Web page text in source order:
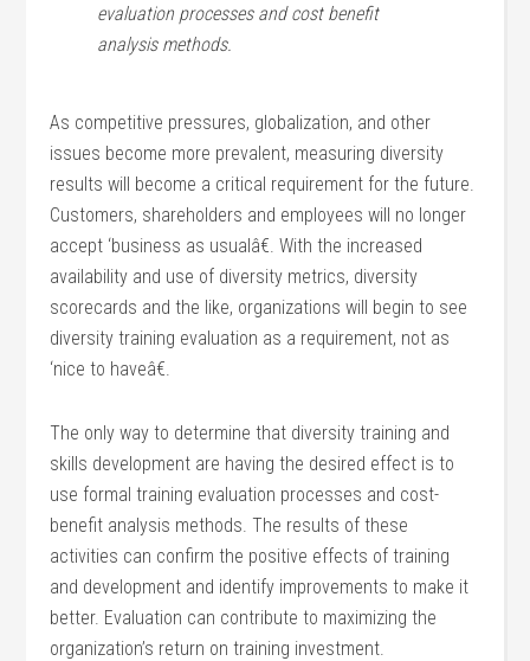
evaluation processes and cost benefit
analysis methods.
As competitive pressures, globalization, and other
issues become more prevalent, measuring diversity
results will become a critical requirement for the future.
Customers, shareholders and employees will no longer
accept ‘business as usualâ€. With the increased
availability and use of diversity metrics, diversity
scorecards and the like, organizations will begin to see
diversity training evaluation as a requirement, not as
‘nice to haveâ€.
The only way to determine that diversity training and
skills development are having the desired effect is to
use formal training evaluation processes and cost-
benefit analysis methods. The results of these
activities can confirm the positive effects of training
and development and identify improvements to make it
better. Evaluation can contribute to maximizing the
organization’s return on training investment.